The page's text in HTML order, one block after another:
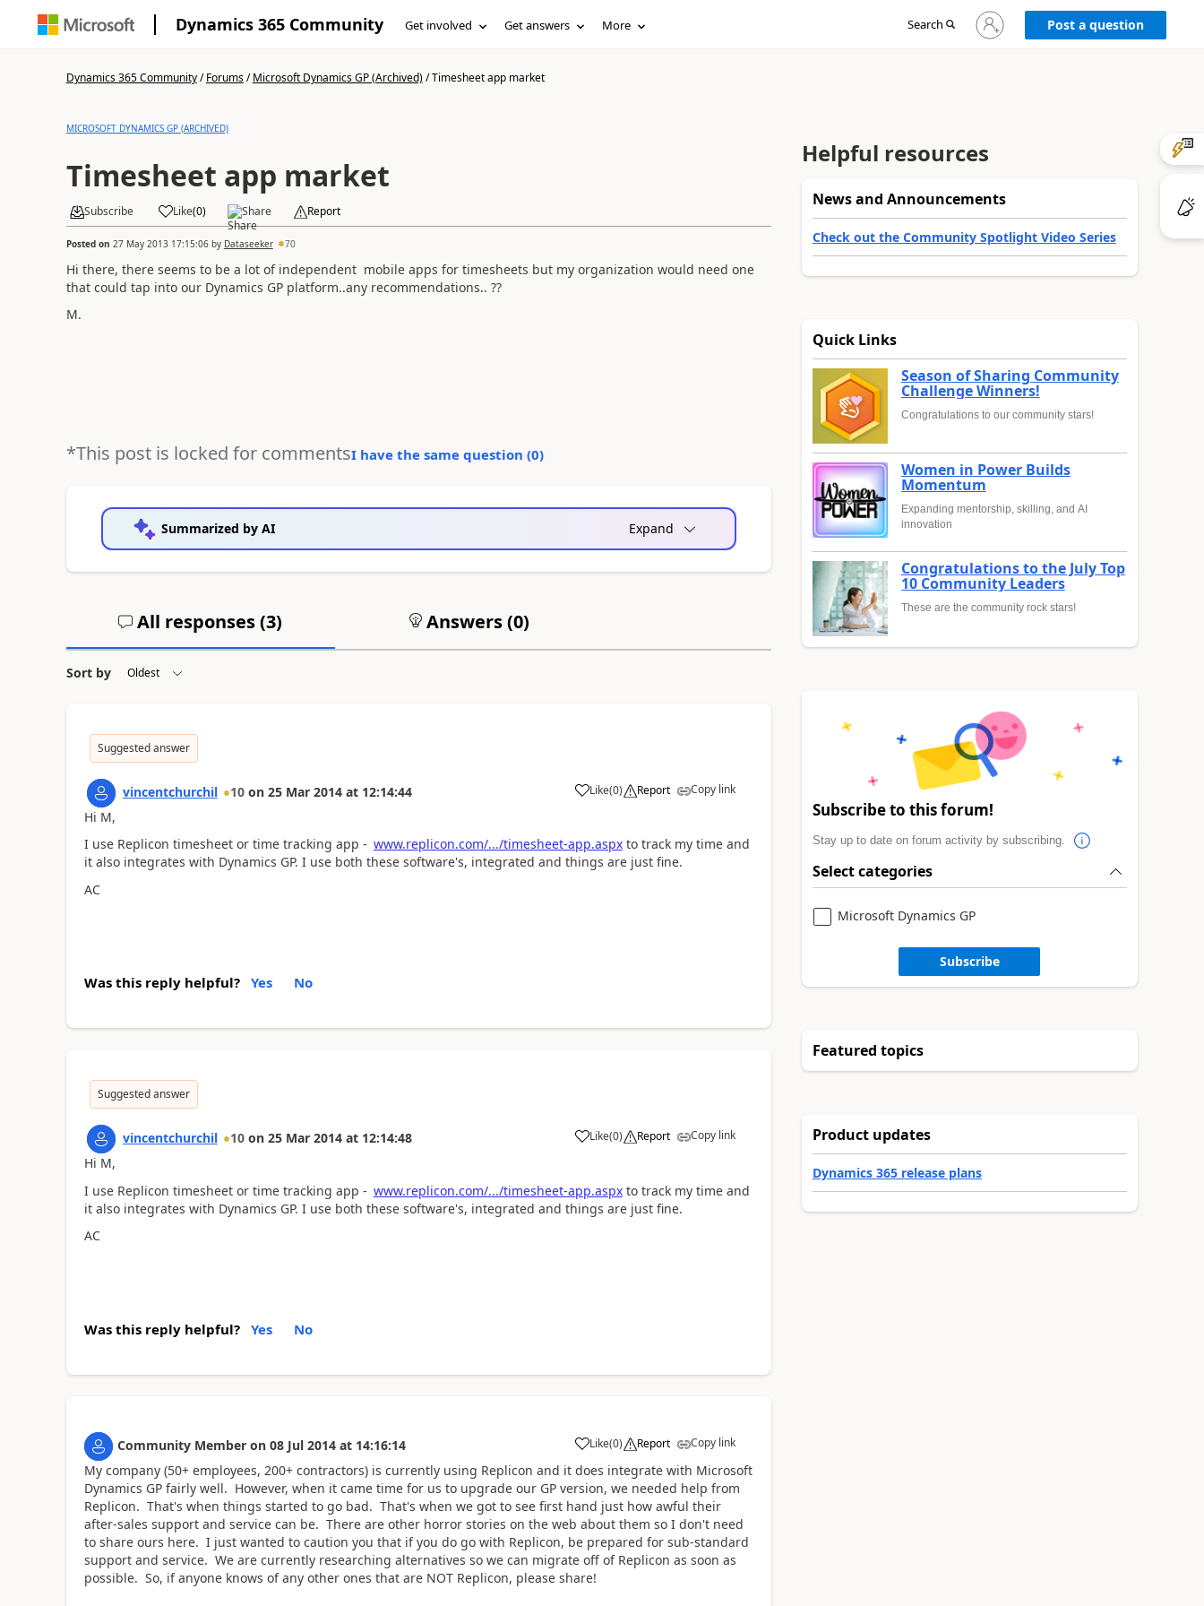
Dynamics 365 Community Get involved Get answers More Search
Sign
in
Post a question
Dynamics 365 Community/Forums/Microsoft Dynamics GP (Archived)/Timesheet app market
MICROSOFT DYNAMICS GP (ARCHIVED)
Timesheet app market
Subscribe Like(0) Share Report
Posted on 27 May 2013 17:15:06by Dataseeker 70
Hi there, there seems to be a lot of independent mobile apps for timesheets but my organization would need one
that could tap into our Dynamics GP platform..any recommendations.. ??
M.
*This post is locked for commentsI have the same question (0)
Summarized by AI Expand
All responses (3) Answers (0)
Sort by
Suggested answer
vincentchurchil 10 on 25 Mar 2014 at 12:14:44 Like(0) Report Copy link
Hi M,
I use Replicon timesheet or time tracking app - www.replicon.com/.../timesheet-app.aspxto track my time and
it also integrates with Dynamics GP. I use both these software's, integrated and things are just fine.
AC
Was this reply helpful? Yes No
Suggested answer
vincentchurchil 10 on 25 Mar 2014 at 12:14:48 Like(0) Report Copy link
Hi M,
I use Replicon timesheet or time tracking app - www.replicon.com/.../timesheet-app.aspxto track my time and
it also integrates with Dynamics GP. I use both these software's, integrated and things are just fine.
AC
Was this reply helpful? Yes No
Community Member on 08 Jul 2014 at 14:16:14 Like(0) Report Copy link
My company (50+ employees, 200+ contractors) is currently using Replicon and it does integrate with Microsoft
Dynamics GP fairly well. However, when it came time for us to upgrade our GP version, we needed help from
Replicon. That's when things started to go bad. That's when we got to see first hand just how awful their
after-sales support and service can be. There are other horror stories on the web about them so I don't need
to share ours here. I just wanted to caution you that if you do go with Replicon, be prepared for sub-standard
support and service. We are currently researching alternatives so we can migrate off of Replicon as soon as
possible. So, if anyone knows of any other ones that are NOT Replicon, please share!
Helpful resources
News and Announcements
Check out the Community Spotlight Video Series
Quick Links
Season of Sharing Community
Challenge Winners!
Congratulations to our community stars!
Women in Power Builds
Momentum
Expanding mentorship, skilling, and AI
innovation
Congratulations to the July Top
10 Community Leaders
These are the community rock stars!
Subscribe to this forum!
Stay up to date on forum activity by subscribing.
Select categories
Microsoft Dynamics GP
Subscribe
Featured topics
Product updates
Dynamics 365 release plans